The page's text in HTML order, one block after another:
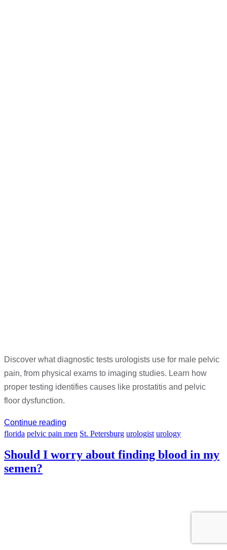
Discover what diagnostic tests urologists use for male pelvic
pain, from physical exams to imaging studies. Learn how
proper testing identifies causes like prostatitis and pelvic
floor dysfunction.
Continue reading
florida pelvic pain men St. Petersburg urologist urology
Should I worry about finding blood in my
semen?